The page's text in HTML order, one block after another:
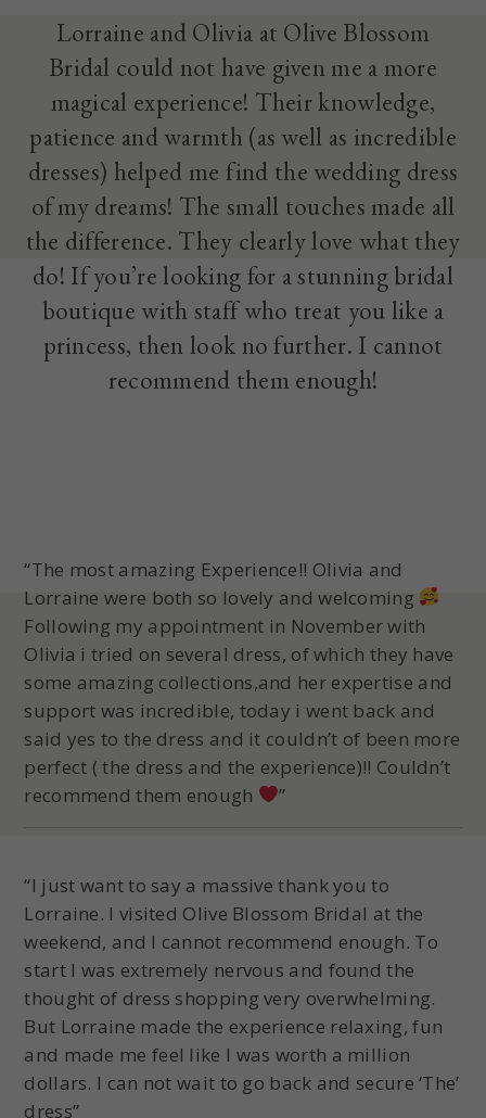
Lorraine and Olivia at Olive Blossom
Bridal could not have given me a more
magical experience! Their knowledge,
patience and warmth (as well as incredible
dresses) helped me find the wedding dress
of my dreams! The small touches made all
the difference. They clearly love what they
do! If you’re looking for a stunning bridal
boutique with staff who treat you like a
princess, then look no further. I cannot
recommend them enough!
“The most amazing Experience!! Olivia and
Lorraine were both so lovely and welcoming
Following my appointment in November with
Olivia i tried on several dress, of which they have
some amazing collections,and her expertise and
support was incredible, today i went back and
said yes to the dress and it couldn’t of been more
perfect ( the dress and the experience)!! Couldn’t
recommend them enough
”
“I just want to say a massive thank you to
Lorraine. I visited Olive Blossom Bridal at the
weekend, and I cannot recommend enough. To
start I was extremely nervous and found the
thought of dress shopping very overwhelming.
But Lorraine made the experience relaxing, fun
and made me feel like I was worth a million
dollars. I can not wait to go back and secure ‘The’
dress”